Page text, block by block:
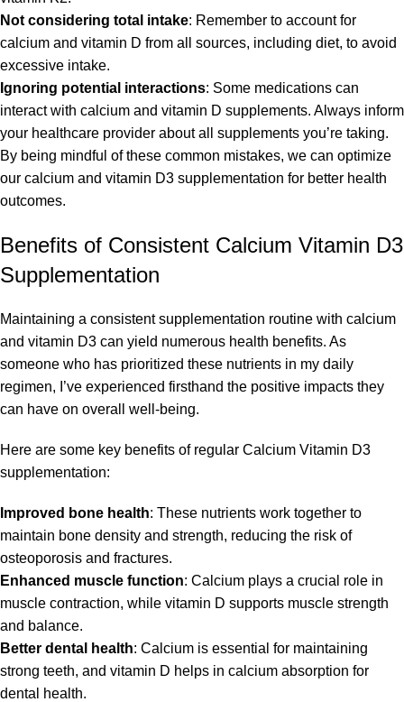
Not considering total intake: Remember to account for
calcium and vitamin D from all sources, including diet, to avoid
excessive intake.
Ignoring potential interactions: Some medications can
interact with calcium and vitamin D supplements. Always inform
your healthcare provider about all supplements you’re taking.
By being mindful of these common mistakes, we can optimize
our calcium and vitamin D3 supplementation for better health
outcomes.
Benefits of Consistent Calcium Vitamin D3
Supplementation
Maintaining a consistent supplementation routine with calcium
and vitamin D3 can yield numerous health benefits. As
someone who has prioritized these nutrients in my daily
regimen, I’ve experienced firsthand the positive impacts they
can have on overall well-being.
Here are some key benefits of regular Calcium Vitamin D3
supplementation:
Improved bone health: These nutrients work together to
maintain bone density and strength, reducing the risk of
osteoporosis and fractures.
Enhanced muscle function: Calcium plays a crucial role in
muscle contraction, while vitamin D supports muscle strength
and balance.
Better dental health: Calcium is essential for maintaining
strong teeth, and vitamin D helps in calcium absorption for
dental health.